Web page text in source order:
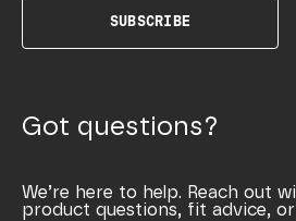
SUBSCRIBE
Got questions?
We’re here to help. Reach out
product questions, fit advice,